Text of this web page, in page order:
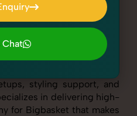
helping online sellers
platform guidelines.
accessories,
our Slippers
service ensures every
for conversions.
styling support, and
in delivering high-
for Bigbasket that makes
Chat
Chat